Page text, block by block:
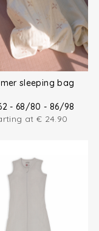
sleeping bag
- 68/80 - 86/98
at € 24.90